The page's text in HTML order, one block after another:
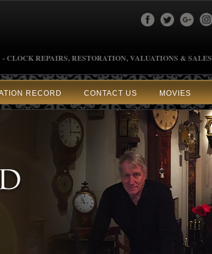
- CLOCK REPAIRS, RESTORATION, VALUATIONS & SALES
RECORD CONTACT US MOVIES